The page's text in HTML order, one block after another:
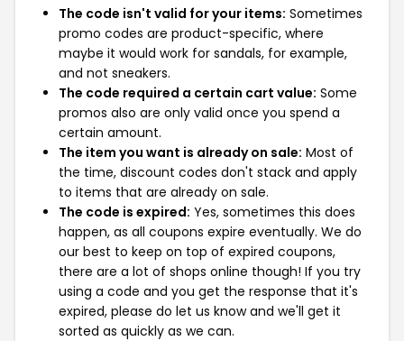
The code isn't valid for your items: Sometimes
promo codes are product-specific, where
maybe it would work for sandals, for example,
and not sneakers.
The code required a certain cart value: Some
promos also are only valid once you spend a
certain amount.
The item you want is already on sale: Most of
the time, discount codes don't stack and apply
to items that are already on sale.
The code is expired: Yes, sometimes this does
happen, as all coupons expire eventually. We do
our best to keep on top of expired coupons,
there are a lot of shops online though! If you try
using a code and you get the response that it's
expired, please do let us know and we'll get it
sorted as quickly as we can.